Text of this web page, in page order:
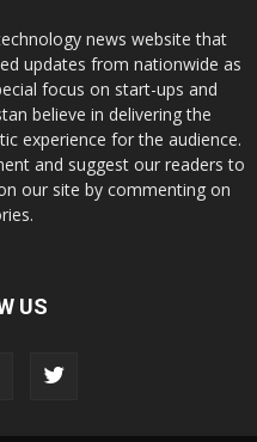
news website that
updates from nationwide as
focus on start-ups and
believe in delivering the
experience for the audience.
and suggest our readers to
our site by commenting on
US